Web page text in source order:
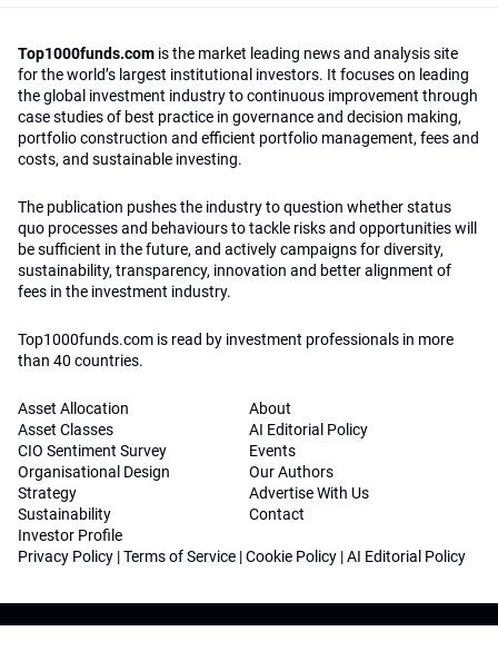
Top1000funds.com is the market leading news and analysis site
for the world’s largest institutional investors. It focuses on leading
the global investment industry to continuous improvement through
case studies of best practice in governance and decision making,
portfolio construction and efficient portfolio management, fees and
costs, and sustainable investing.
The publication pushes the industry to question whether status
quo processes and behaviours to tackle risks and opportunities will
be sufficient in the future, and actively campaigns for diversity,
sustainability, transparency, innovation and better alignment of
fees in the investment industry.
Top1000funds.com is read by investment professionals in more
than 40 countries.
Asset Allocation
Asset Classes
CIO Sentiment Survey
Organisational Design
Strategy
Sustainability
Investor Profile
About
AI Editorial Policy
Events
Our Authors
Advertise With Us
Contact
Privacy Policy |Terms of Service |Cookie Policy |AI Editorial Policy